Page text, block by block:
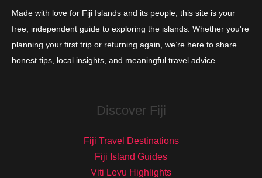
Made with love for Fiji Islands and its people, this site is your
free, independent guide to exploring the islands. Whether you're
planning your first trip or returning again, we’re here to share
honest tips, local insights, and meaningful travel advice.
Discover Fiji
Fiji Travel Destinations
Fiji Island Guides
Viti Levu Highlights